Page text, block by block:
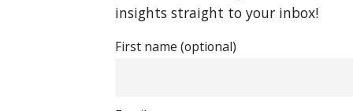
insights straight to your inbox!
First name (optional)